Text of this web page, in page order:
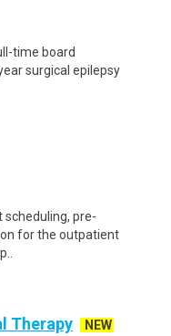
time board
surgical epilepsy
pre-
for the outpatient
Therapy
NEW